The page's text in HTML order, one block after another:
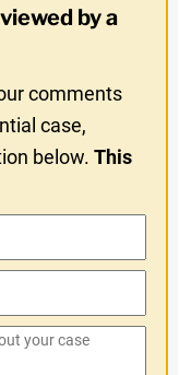
by a
comments
case,
below.This